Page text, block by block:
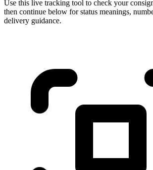
Use this live tracking tool to check your
then continue below for status meanings,
delivery guidance.